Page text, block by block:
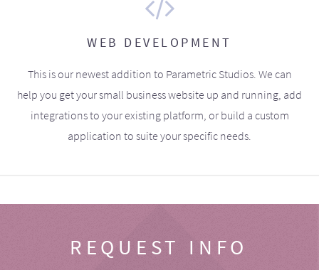
WEB DEVELOPMENT
This is our newest addition to Parametric Studios. We can
help you get your small business website up and running, add
integrations to your existing platform, or build a custom
application to suite your specific needs.
REQUEST INFO